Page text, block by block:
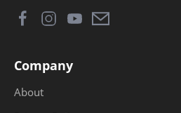
Company
About